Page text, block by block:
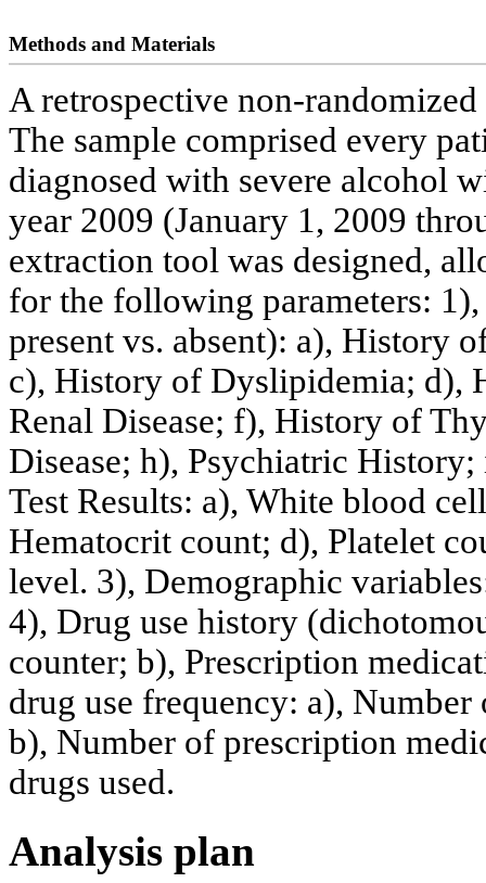
Methods and Materials
A retrospective non-
The sample comprised every
diagnosed with severe alcohol
year 2009 (January 1, 2009
extraction tool was designed,
for the following parameters:
present vs. absent): a), History
c), History of Dyslipidemia; d),
Renal Disease; f), History of
Disease; h), Psychiatric
Test Results: a), White blood
Hematocrit count; d), Platelet
level. 3), Demographic
4), Drug use history
counter; b), Prescription
drug use frequency: a),
b), Number of prescription
drugs used.
Analysis plan